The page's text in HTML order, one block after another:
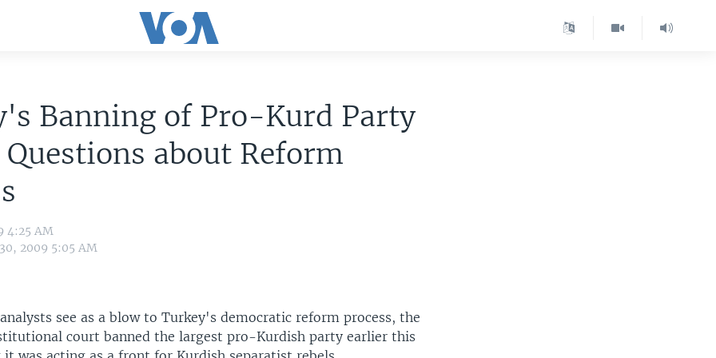
Banning of Pro-Kurd Party
Questions about Reform
4:25 AM
2009 5:05 AM
see as a blow to Turkey's democratic reform process, the
court banned the largest pro-Kurdish party earlier this